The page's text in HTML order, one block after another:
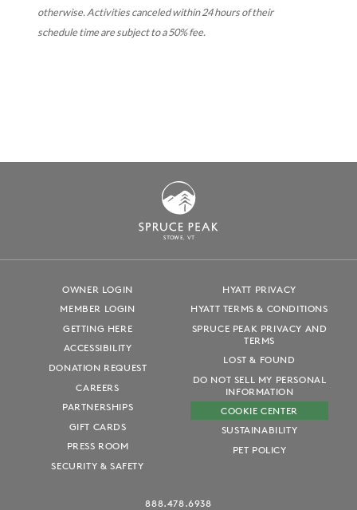
otherwise. Activities canceled within 24 hours of their
schedule time are subject to a 50% fee.
STOWE, VT
OWNER LOGIN
MEMBER LOGIN
GETTING HERE
ACCESSIBILITY
DONATION REQUEST
CAREERS
PARTNERSHIPS
GIFT CARDS
PRESS ROOM
SECURITY & SAFETY
HYATT PRIVACY
HYATT TERMS & CONDITIONS
SPRUCE PEAK PRIVACY AND
TERMS
LOST & FOUND
DO NOT SELL MY PERSONAL
INFORMATION
COOKIE CENTER
SUSTAINABILITY
PET POLICY
888.478.6938